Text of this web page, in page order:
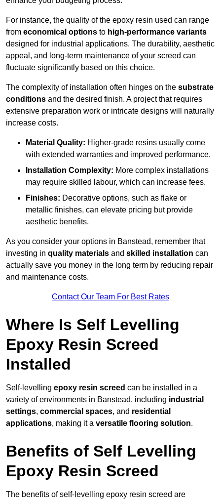
For instance, the quality of the epoxy resin used can range
from economical options to high-performance variants
designed for industrial applications. The durability, aesthetic
appeal, and long-term maintenance of your screed can
fluctuate significantly based on this choice.
The complexity of installation often hinges on the substrate
conditions and the desired finish. A project that requires
extensive preparation work or intricate designs will naturally
increase costs.
Material Quality: Higher-grade resins usually come
with extended warranties and improved performance.
Installation Complexity: More complex installations
may require skilled labour, which can increase fees.
Finishes: Decorative options, such as flake or
metallic finishes, can elevate pricing but provide
aesthetic benefits.
As you consider your options in Banstead, remember that
investing in quality materials and skilled installation can
actually save you money in the long term by reducing repair
and maintenance costs.
Contact Our Team For Best Rates
Where Is Self Levelling
Epoxy Resin Screed
Installed
Self-levelling epoxy resin screed can be installed in a
variety of environments in Banstead, including industrial
settings, commercial spaces, and residential
applications, making it a versatile flooring solution.
Benefits of Self Levelling
Epoxy Resin Screed
The benefits of self-levelling epoxy resin screed are